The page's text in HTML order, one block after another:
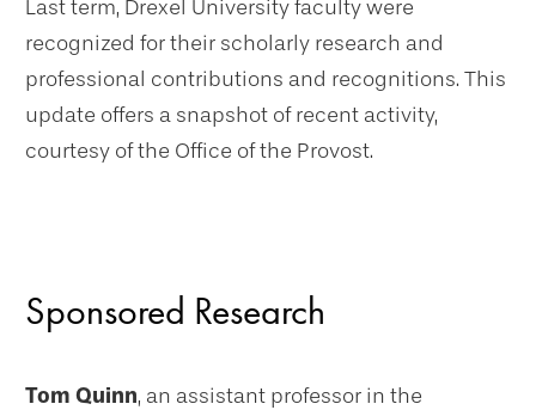
Last term, Drexel University faculty were
recognized for their scholarly research and
professional contributions and recognitions. This
update offers a snapshot of recent activity,
courtesy of the Office of the Provost.
Sponsored Research
Tom Quinn, an assistant professor in the